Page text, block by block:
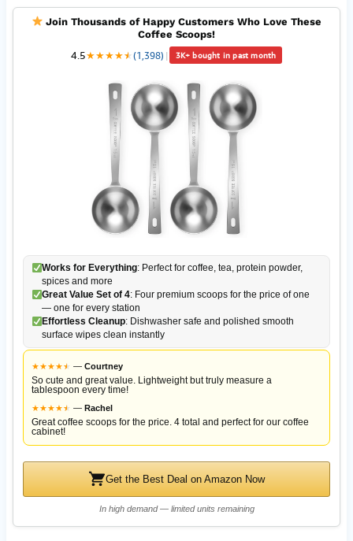
Join Thousands of Happy Customers Who Love These
Coffee Scoops!
4.5★★★★★
★(1,398) | 3K+ bought in past month
Works for Everything: Perfect for coffee, tea, protein powder,
spices and more
Great Value Set of 4: Four premium scoops for the price of one
— one for every station
Effortless Cleanup: Dishwasher safe and polished smooth
surface wipes clean instantly
★★★★★
★ — Courtney
So cute and great value. Lightweight but truly measure a
tablespoon every time!
★★★★★
★ — Rachel
Great coffee scoops for the price. 4 total and perfect for our coffee
cabinet!
Get the Best Deal on Amazon Now
In high demand — limited units remaining